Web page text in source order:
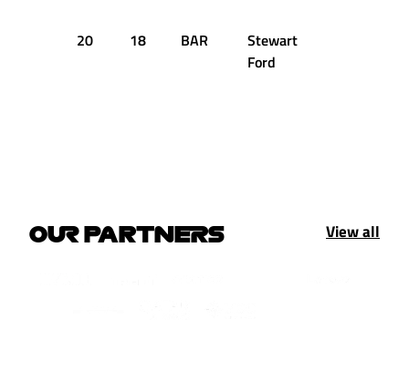
20 18 BAR
Stewart
Ford
OUR PARTNERS View all